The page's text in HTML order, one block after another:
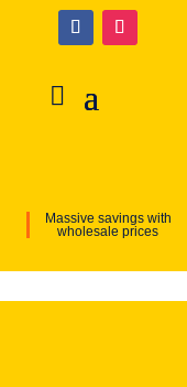
Massive savings with
wholesale prices